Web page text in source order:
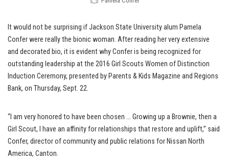
It would not be surprising if Jackson State University alum Pamela
Confer were really the bionic woman. After reading her very extensive
and decorated bio, it is evident why Confer is being recognized for
outstanding leadership at the 2016 Girl Scouts Women of Distinction
Induction Ceremony, presented by Parents & Kids Magazine and Regions
Bank, on Thursday, Sept. 22.
“I am very honored to have been chosen … Growing up a Brownie, then a
Girl Scout, I have an affinity for relationships that restore and uplift,” said
Confer, director of community and public relations for Nissan North
America, Canton.